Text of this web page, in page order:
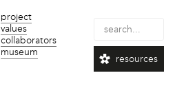
project
values
collaborators
museum
resources